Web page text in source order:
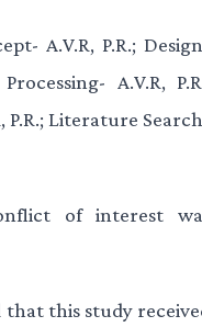
A.V.R, P.R.;
A.V.R,
Literature
of interest
this study